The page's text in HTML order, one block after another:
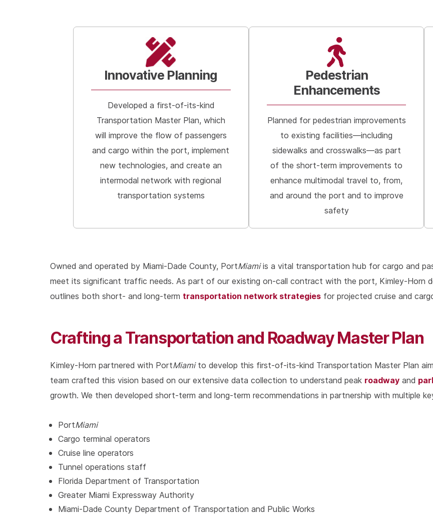
Innovative Planning
Developed a first-of-its-kind
Transportation Master Plan, which
will improve the flow of passengers
and cargo within the port, implement
new technologies, and create an
intermodal network with regional
transportation systems
Pedestrian
Enhancements
Planned for pedestrian improvements
to existing facilities—including
sidewalks and crosswalks—as part
of the short-term improvements to
enhance multimodal travel to, from,
and around the port and to improve
safety
Owned and operated by Miami-Dade County, PortMiamiis a vital transportation hub for cargo and
meet its significant traffic needs. As part of our existing on-call contract with the port, Kimley-Horn
outlines both short- and long-term transportation network strategies for projected cruise and
Crafting a Transportation and Roadway Master Plan
Kimley-Horn partnered with PortMiamito develop this first-of-its-kind Transportation Master Plan
team crafted this vision based on our extensive data collection to understand peak roadway and
growth. We then developed short-term and long-term recommendations in partnership with multiple
PortMiami
Cargo terminal operators
Cruise line operators
Tunnel operations staff
Florida Department of Transportation
Greater Miami Expressway Authority
Miami-Dade County Department of Transportation and Public Works